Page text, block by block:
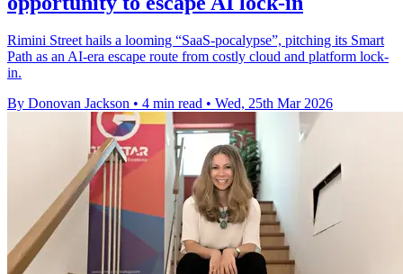
Rimini Street hails a looming “SaaS‑pocalypse”, pitching its Smart
Path as an AI-era escape route from costly cloud and platform lock-
in.
By Donovan Jackson • 4 min read • Wed, 25th Mar 2026